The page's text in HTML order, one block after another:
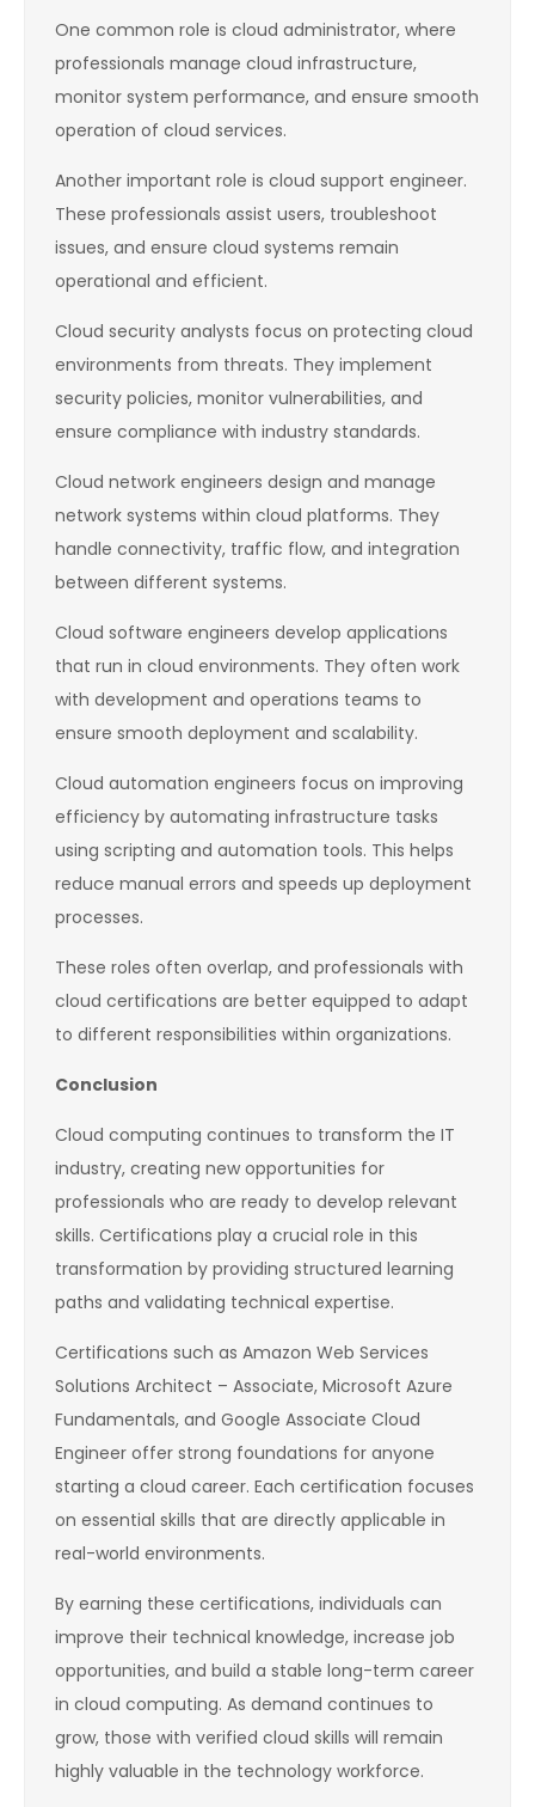
One common role is cloud administrator, where
professionals manage cloud infrastructure,
monitor system performance, and ensure smooth
operation of cloud services.
Another important role is cloud support engineer.
These professionals assist users, troubleshoot
issues, and ensure cloud systems remain
operational and efficient.
Cloud security analysts focus on protecting cloud
environments from threats. They implement
security policies, monitor vulnerabilities, and
ensure compliance with industry standards.
Cloud network engineers design and manage
network systems within cloud platforms. They
handle connectivity, traffic flow, and integration
between different systems.
Cloud software engineers develop applications
that run in cloud environments. They often work
with development and operations teams to
ensure smooth deployment and scalability.
Cloud automation engineers focus on improving
efficiency by automating infrastructure tasks
using scripting and automation tools. This helps
reduce manual errors and speeds up deployment
processes.
These roles often overlap, and professionals with
cloud certifications are better equipped to adapt
to different responsibilities within organizations.
Conclusion
Cloud computing continues to transform the IT
industry, creating new opportunities for
professionals who are ready to develop relevant
skills. Certifications play a crucial role in this
transformation by providing structured learning
paths and validating technical expertise.
Certifications such as Amazon Web Services
Solutions Architect – Associate, Microsoft Azure
Fundamentals, and Google Associate Cloud
Engineer offer strong foundations for anyone
starting a cloud career. Each certification focuses
on essential skills that are directly applicable in
real-world environments.
By earning these certifications, individuals can
improve their technical knowledge, increase job
opportunities, and build a stable long-term career
in cloud computing. As demand continues to
grow, those with verified cloud skills will remain
highly valuable in the technology workforce.